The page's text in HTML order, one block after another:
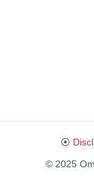
⦿
© 2025